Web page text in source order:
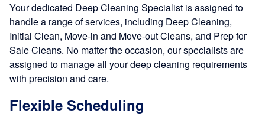
Your dedicated Deep Cleaning Specialist is assigned to
handle a range of services, including Deep Cleaning,
Initial Clean, Move-in and Move-out Cleans, and Prep for
Sale Cleans. No matter the occasion, our specialists are
assigned to manage all your deep cleaning requirements
with precision and care.
Flexible Scheduling